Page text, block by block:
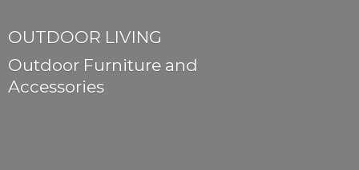
OUTDOOR LIVING
Outdoor Furniture and
Accessories